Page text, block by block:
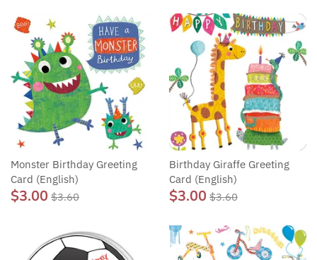
Monster Birthday Greeting
Card (English)
$3.00 $3.60
Birthday Giraffe Greeting
Card (English)
$3.00 $3.60